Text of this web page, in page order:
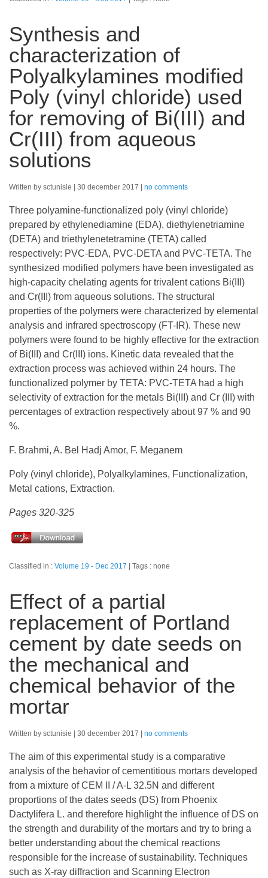
Synthesis and
characterization of
Polyalkylamines modified
Poly (vinyl chloride) used
for removing of Bi(III) and
Cr(III) from aqueous
solutions
Written by sctunisie 30 december 2017 no comments
Three polyamine-functionalized poly (vinyl chloride)
prepared by ethylenediamine (EDA), diethylenetriamine
(DETA) and triethylenetetramine (TETA) called
respectively: PVC-EDA, PVC-DETA and PVC-TETA. The
synthesized modified polymers have been investigated as
high-capacity chelating agents for trivalent cations Bi(III)
and Cr(III) from aqueous solutions. The structural
properties of the polymers were characterized by elemental
analysis and infrared spectroscopy (FT-IR). These new
polymers were found to be highly effective for the extraction
of Bi(III) and Cr(III) ions. Kinetic data revealed that the
extraction process was achieved within 24 hours. The
functionalized polymer by TETA: PVC-TETA had a high
selectivity of extraction for the metals Bi(III) and Cr (III) with
percentages of extraction respectively about 97 % and 90
%.
F. Brahmi, A. Bel Hadj Amor, F. Meganem
Poly (vinyl chloride), Polyalkylamines, Functionalization,
Metal cations, Extraction.
Pages 320-325
Classified in : Volume 19 - Dec 2017 Tags : none
Effect of a partial
replacement of Portland
cement by date seeds on
the mechanical and
chemical behavior of the
mortar
Written by sctunisie 30 december 2017 no comments
The aim of this experimental study is a comparative
analysis of the behavior of cementitious mortars developed
from a mixture of CEM II / A-L 32.5N and different
proportions of the dates seeds (DS) from Phoenix
Dactylifera L. and therefore highlight the influence of DS on
the strength and durability of the mortars and try to bring a
better understanding about the chemical reactions
responsible for the increase of sustainability. Techniques
such as X-ray diffraction and Scanning Electron